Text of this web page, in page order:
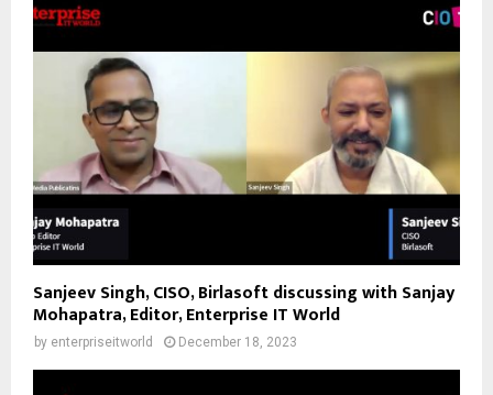
Sanjeev Singh, CISO, Birlasoft discussing with Sanjay
Mohapatra, Editor, Enterprise IT World
by enterpriseitworld December 18, 2023